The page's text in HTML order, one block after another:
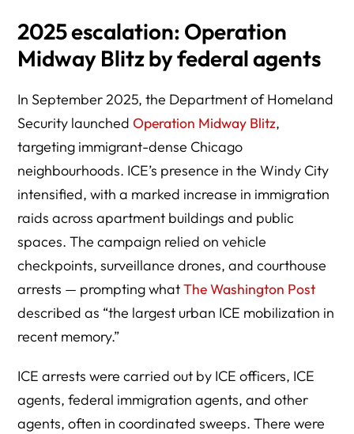
2025 escalation: Operation
Midway Blitz by federal agents
In September 2025, the Department of Homeland
Security launchedOperation Midway Blitz,
targeting immigrant-dense Chicago
neighbourhoods. ICE’s presence in the Windy City
intensified, with a marked increase in immigration
raids across apartment buildings and public
spaces. The campaign relied on vehicle
checkpoints, surveillance drones, and courthouse
arrests — prompting whatThe Washington Post
described as “the largest urban ICE mobilization in
recent memory.”
ICE arrests were carried out by ICE officers, ICE
agents, federal immigration agents, and other
agents, often in coordinated sweeps. There were